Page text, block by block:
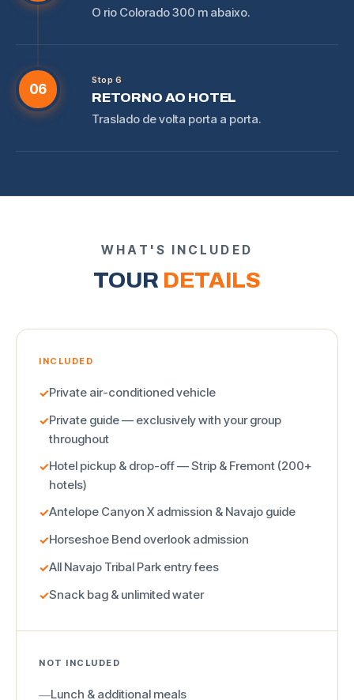
O rio Colorado 300 m abaixo.
06
Stop 6
RETORNO AO HOTEL
Traslado de volta porta a porta.
WHAT'S INCLUDED
TOUR DETAILS
INCLUDED
✓Private air-conditioned vehicle
✓Private guide — exclusively with your group
throughout
✓Hotel pickup & drop-off — Strip & Fremont (200+
hotels)
✓Antelope Canyon X admission & Navajo guide
✓Horseshoe Bend overlook admission
✓All Navajo Tribal Park entry fees
✓Snack bag & unlimited water
NOT INCLUDED
—Lunch & additional meals